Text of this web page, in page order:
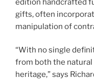
edition handcrafted
gifts, often
manipulation of
“With no single
from both the
heritage,” says